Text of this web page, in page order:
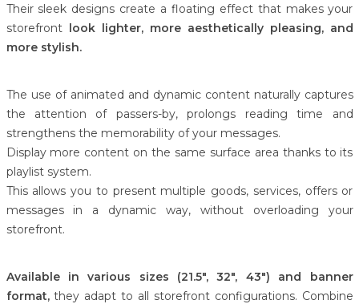
Their sleek designs create a floating effect that makes your
storefront look lighter, more aesthetically pleasing, and
more stylish.
The use of animated and dynamic content naturally captures
the attention of passers-by, prolongs reading time and
strengthens the memorability of your messages.
Display more content on the same surface area thanks to its
playlist system.
This allows you to present multiple goods, services, offers or
messages in a dynamic way, without overloading your
storefront.
Available in various sizes (21.5", 32", 43") and banner
format,they adapt to all storefront configurations. Combine